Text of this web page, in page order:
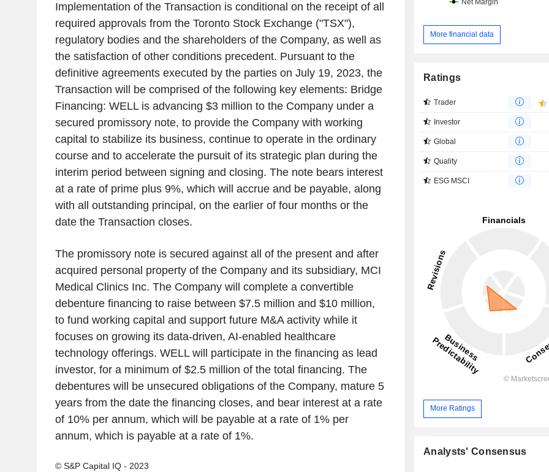
Implementation of the Transaction is conditional on the receipt of all
required approvals from the Toronto Stock Exchange ("TSX"),
regulatory bodies and the shareholders of the Company, as well as
the satisfaction of other conditions precedent. Pursuant to the
definitive agreements executed by the parties on July 19, 2023, the
Transaction will be comprised of the following key elements: Bridge
Financing: WELL is advancing $3 million to the Company under a
secured promissory note, to provide the Company with working
capital to stabilize its business, continue to operate in the ordinary
course and to accelerate the pursuit of its strategic plan during the
interim period between signing and closing. The note bears interest
at a rate of prime plus 9%, which will accrue and be payable, along
with all outstanding principal, on the earlier of four months or the
date the Transaction closes.
The promissory note is secured against all of the present and after
acquired personal property of the Company and its subsidiary, MCI
Medical Clinics Inc. The Company will complete a convertible
debenture financing to raise between $7.5 million and $10 million,
to fund working capital and support future M&A activity while it
focuses on growing its data-driven, AI-enabled healthcare
technology offerings. WELL will participate in the financing as lead
investor, for a minimum of $2.5 million of the total financing. The
debentures will be unsecured obligations of the Company, mature 5
years from the date the financing closes, and bear interest at a rate
of 10% per annum, which will be payable at a rate of 1% per
annum, which is payable at a rate of 1%.
© S&P Capital IQ - 2023
More financial data
Ratings
Trader
Investor
Global
Quality
ESG MSCI
More Ratings
Analysts' Consensus